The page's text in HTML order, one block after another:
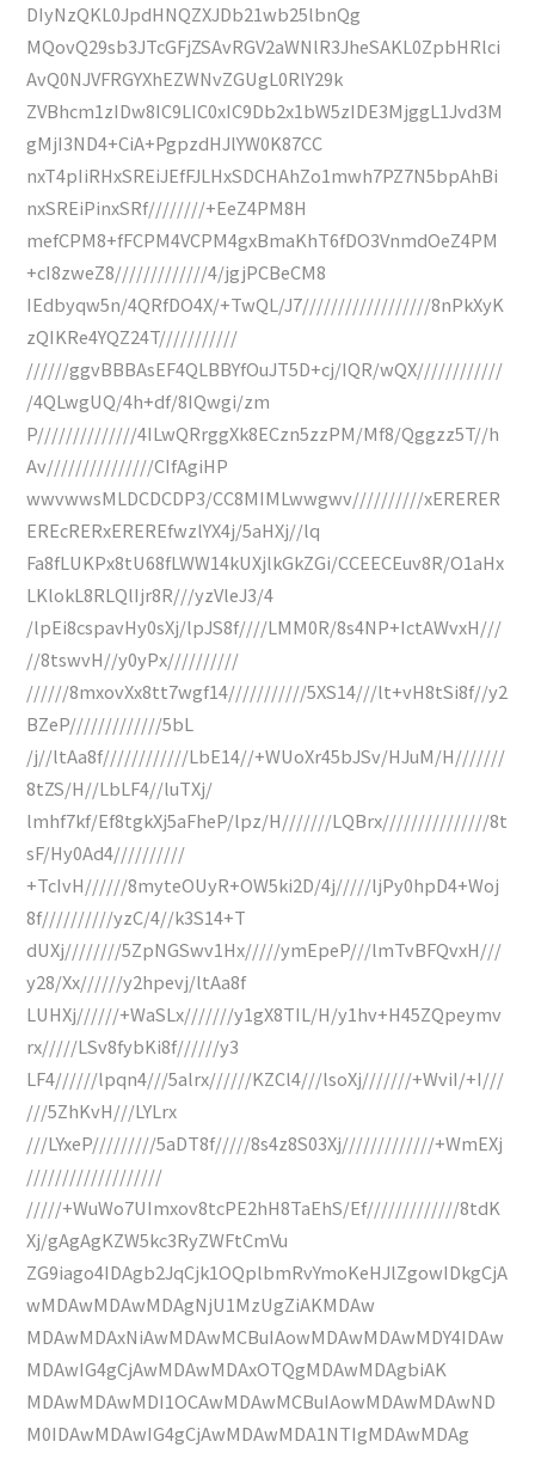
DIyNzQKL0JpdHNQZXJDb21wb25lbnQg
MQovQ29sb3JTcGFjZSAvRGV2aWNlR3JheSAKL0ZpbHRlci
AvQ0NJVFRGYXhEZWNvZGUgL0RlY29k
ZVBhcm1zIDw8IC9LIC0xIC9Db2x1bW5zIDE3MjggL1Jvd3M
gMjI3ND4+CiA+PgpzdHJlYW0K87CC
nxT4pIiRHxSREiJEfFJLHxSDCHAhZo1mwh7PZ7N5bpAhBi
nxSREiPinxSRf////////+EeZ4PM8H
mefCPM8+fFCPM4VCPM4gxBmaKhT6fDO3VnmdOeZ4PM
+cI8zweZ8/////////////4/jgjPCBeCM8
IEdbyqw5n/4QRfDO4X/+TwQL/J7//////////////////8nPkXyK
zQIKRe4YQZ24T///////////
//////ggvBBBAsEF4QLBBYfOuJT5D+cj/IQR/wQX////////////
/4QLwgUQ/4h+df/8IQwgi/zm
P//////////////4ILwQRrggXk8ECzn5zzPM/Mf8/Qggzz5T//h
Av///////////////CIfAgiHP
wwvwwsMLDCDCDP3/CC8MIMLwwgwv//////////xERERER
EREcRERxEREREfwzlYX4j/5aHXj//lq
Fa8fLUKPx8tU68fLWW14kUXjlkGkZGi/CCEECEuv8R/O1aHx
LKlokL8RLQlIjr8R///yzVleJ3/4
/lpEi8cspavHy0sXj/lpJS8f////LMM0R/8s4NP+IctAWvxH///
//8tswvH//y0yPx//////////
//////8mxovXx8tt7wgf14///////////5XS14///lt+vH8tSi8f//y2
BZeP/////////////5bL
/j//ltAa8f////////////LbE14//+WUoXr45bJSv/HJuM/H///////
8tZS/H//LbLF4//luTXj/
lmhf7kf/Ef8tgkXj5aFheP/lpz/H///////LQBrx///////////////8t
sF/Hy0Ad4//////////
+TcIvH//////8myteOUyR+OW5ki2D/4j/////ljPy0hpD4+Woj
8f//////////yzC/4//k3S14+T
dUXj////////5ZpNGSwv1Hx/////ymEpeP///lmTvBFQvxH///
y28/Xx//////y2hpevj/ltAa8f
LUHXj//////+WaSLx///////y1gX8TIL/H/y1hv+H45ZQpeymv
rx/////LSv8fybKi8f//////y3
LF4//////lpqn4///5alrx//////KZCl4///lsoXj///////+WviI/+I///
///5ZhKvH///LYLrx
///LYxeP/////////5aDT8f/////8s4z8S03Xj/////////////+WmEXj
///////////////////
/////+WuWo7UImxov8tcPE2hH8TaEhS/Ef/////////////8tdK
Xj/gAgAgKZW5kc3RyZWFtCmVu
ZG9iago4IDAgb2JqCjk1OQplbmRvYmoKeHJlZgowIDkgCjA
wMDAwMDAwMDAgNjU1MzUgZiAKMDAw
MDAwMDAxNiAwMDAwMCBuIAowMDAwMDAwMDY4IDAw
MDAwIG4gCjAwMDAwMDAxOTQgMDAwMDAgbiAK
MDAwMDAwMDI1OCAwMDAwMCBuIAowMDAwMDAwND
M0IDAwMDAwIG4gCjAwMDAwMDA1NTIgMDAwMDAg